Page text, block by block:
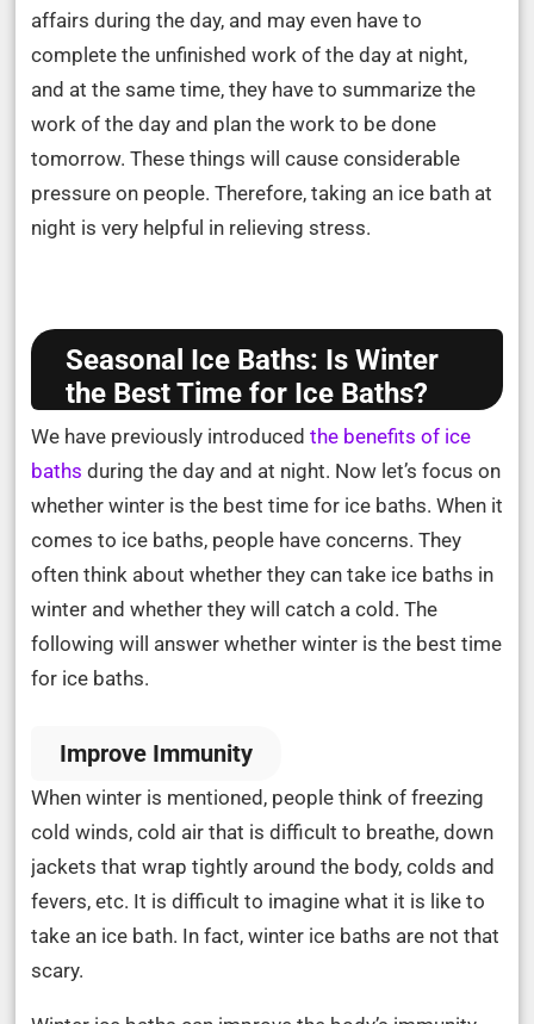
affairs during the day, and may even have to
complete the unfinished work of the day at night,
and at the same time, they have to summarize the
work of the day and plan the work to be done
tomorrow. These things will cause considerable
pressure on people. Therefore, taking an ice bath at
night is very helpful in relieving stress.
Seasonal Ice Baths: Is Winter
the Best Time for Ice Baths?
We have previously introduced the benefits of ice
baths during the day and at night. Now let’s focus on
whether winter is the best time for ice baths. When it
comes to ice baths, people have concerns. They
often think about whether they can take ice baths in
winter and whether they will catch a cold. The
following will answer whether winter is the best time
for ice baths.
Improve Immunity
When winter is mentioned, people think of freezing
cold winds, cold air that is difficult to breathe, down
jackets that wrap tightly around the body, colds and
fevers, etc. It is difficult to imagine what it is like to
take an ice bath. In fact, winter ice baths are not that
scary.